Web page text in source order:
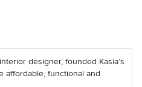
designer, founded Kasia’s
affordable, functional and